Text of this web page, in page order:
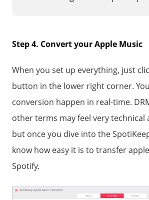
Step 4. Convert your Apple Music
When you set up everything, just
button in the lower right corner.
conversion happen in real-time.
other terms may feel very technical
but once you dive into the
know how easy it is to transfer
Spotify.